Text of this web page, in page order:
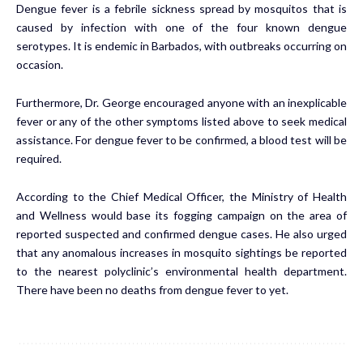
Dengue fever is a febrile sickness spread by mosquitos that is
caused by infection with one of the four known dengue
serotypes. It is endemic in Barbados, with outbreaks occurring on
occasion.
Furthermore, Dr. George encouraged anyone with an inexplicable
fever or any of the other symptoms listed above to seek medical
assistance. For dengue fever to be confirmed, a blood test will be
required.
According to the Chief Medical Officer, the Ministry of Health
and Wellness would base its fogging campaign on the area of
reported suspected and confirmed dengue cases. He also urged
that any anomalous increases in mosquito sightings be reported
to the nearest polyclinic’s environmental health department.
There have been no deaths from dengue fever to yet.